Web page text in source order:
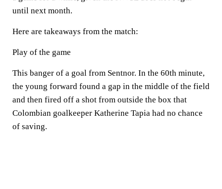
until next month.
Here are takeaways from the match:
Play of the game
This banger of a goal from Sentnor. In the 60th minute,
the young forward found a gap in the middle of the field
and then fired off a shot from outside the box that
Colombian goalkeeper Katherine Tapia had no chance
of saving.